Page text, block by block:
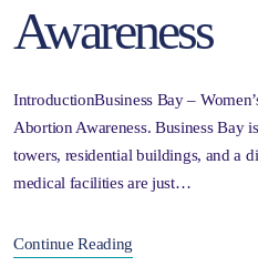
Awareness
IntroductionBusiness Bay –
Abortion Awareness. Business Bay
towers, residential buildings, and a
medical facilities are just…
Continue Reading